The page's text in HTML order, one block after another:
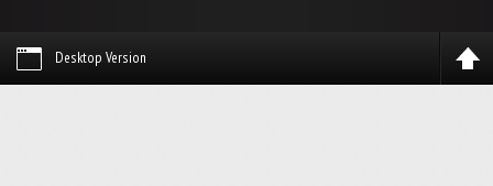
Desktop Version